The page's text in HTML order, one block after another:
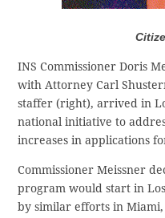
INS Commissioner Doris
with Attorney Carl
staffer (right), arrived in
national initiative to
increases in applications
Commissioner Meissner
program would start in
by similar efforts in Miami,